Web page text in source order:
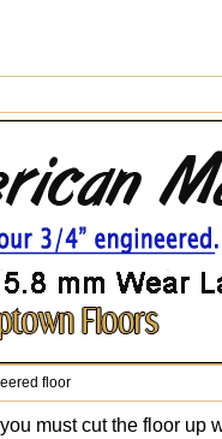
floor
must cut the floor up